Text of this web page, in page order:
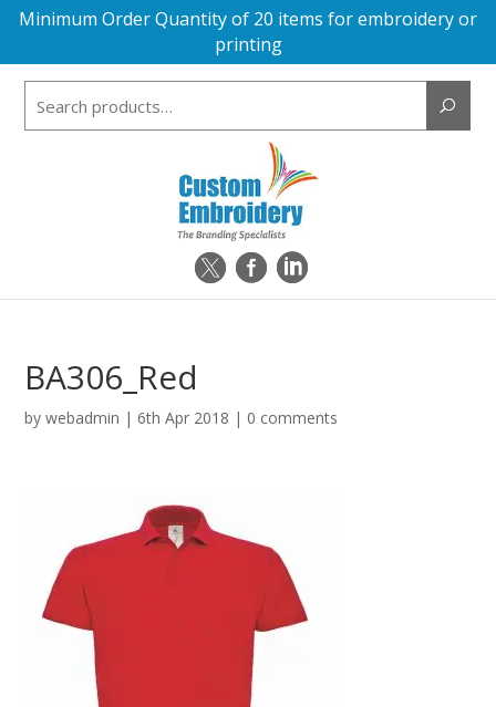
Minimum Order Quantity of 20 items for embroidery or
printing
BA306_Red
bywebadmin |6th Apr 2018 | 0 comments